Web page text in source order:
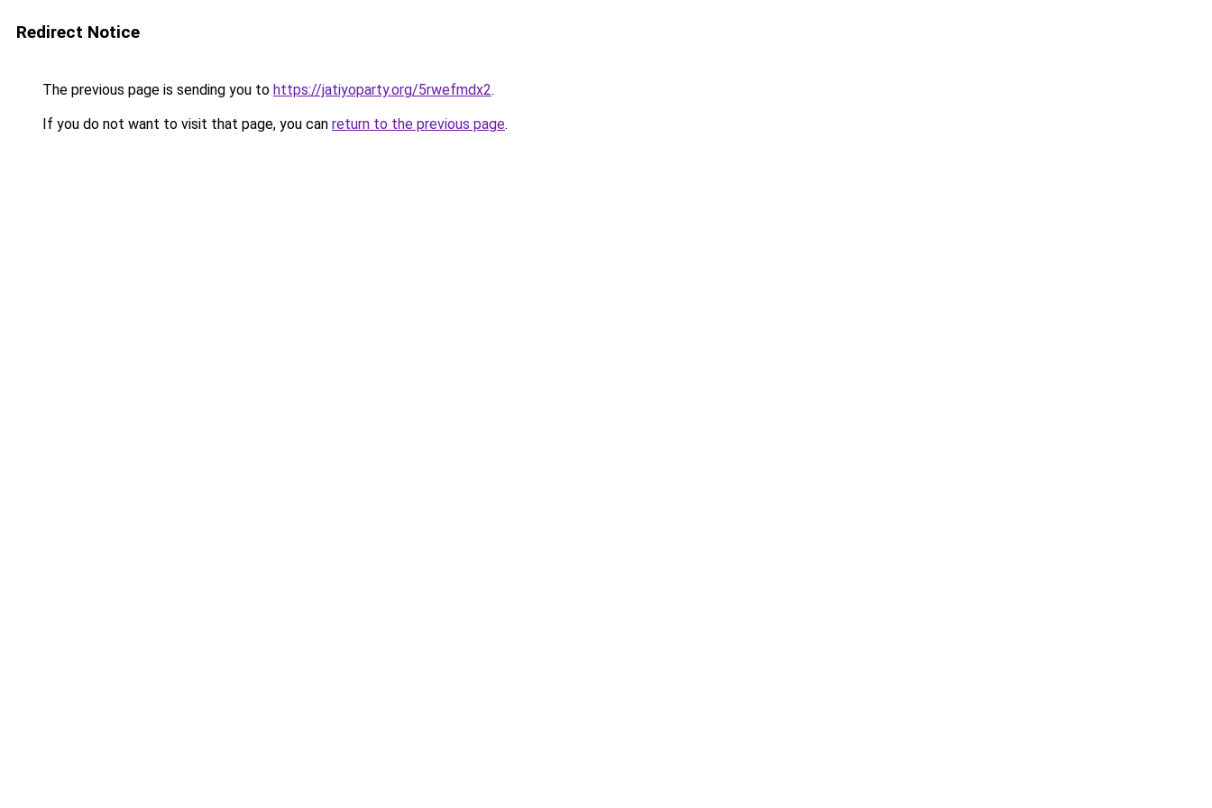
Redirect Notice
The previous page is sending you to https://jatiyoparty.org/5rwefmdx2.
If you do not want to visit that page, you can return to the previous page.